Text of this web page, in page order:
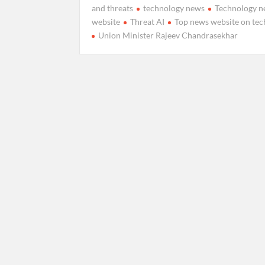
and threats
technology news
Technology
website
Threat AI
Top news website on
Union Minister Rajeev Chandrasekhar